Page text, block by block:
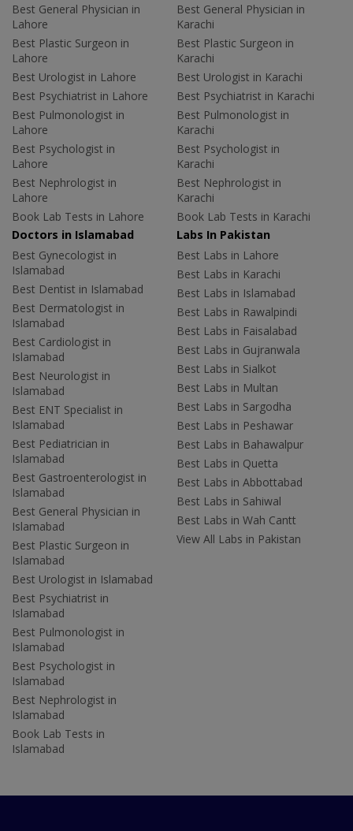
Best General Physician in
Lahore
Best Plastic Surgeon in
Lahore
Best Urologist in Lahore
Best Psychiatrist in Lahore
Best Pulmonologist in
Lahore
Best Psychologist in
Lahore
Best Nephrologist in
Lahore
Book Lab Tests in Lahore
Best General Physician in
Karachi
Best Plastic Surgeon in
Karachi
Best Urologist in Karachi
Best Psychiatrist in Karachi
Best Pulmonologist in
Karachi
Best Psychologist in
Karachi
Best Nephrologist in
Karachi
Book Lab Tests in Karachi
Doctors in Islamabad
Best Gynecologist in
Islamabad
Best Dentist in Islamabad
Best Dermatologist in
Islamabad
Best Cardiologist in
Islamabad
Best Neurologist in
Islamabad
Best ENT Specialist in
Islamabad
Best Pediatrician in
Islamabad
Best Gastroenterologist in
Islamabad
Best General Physician in
Islamabad
Best Plastic Surgeon in
Islamabad
Best Urologist in Islamabad
Best Psychiatrist in
Islamabad
Best Pulmonologist in
Islamabad
Best Psychologist in
Islamabad
Best Nephrologist in
Islamabad
Book Lab Tests in
Islamabad
Labs In Pakistan
Best Labs in Lahore
Best Labs in Karachi
Best Labs in Islamabad
Best Labs in Rawalpindi
Best Labs in Faisalabad
Best Labs in Gujranwala
Best Labs in Sialkot
Best Labs in Multan
Best Labs in Sargodha
Best Labs in Peshawar
Best Labs in Bahawalpur
Best Labs in Quetta
Best Labs in Abbottabad
Best Labs in Sahiwal
Best Labs in Wah Cantt
View All Labs in Pakistan